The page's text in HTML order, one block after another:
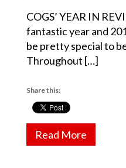
COGS’ YEAR IN
fantastic year and
be pretty special to
Throughout […]
Share this:
Read More